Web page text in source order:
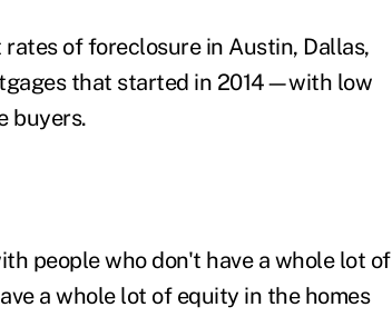
of foreclosure in Austin, Dallas,
that started in 2014—with low
buyers.
people who don't have a whole lot of
a whole lot of equity in the homes